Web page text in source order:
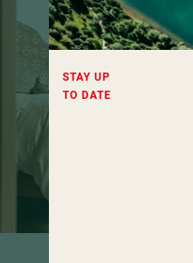
STAY UP
TO DATE